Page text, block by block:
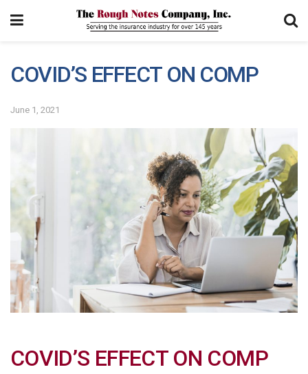
COVID’S EFFECT ON COMP
June 1, 2021
COVID’S EFFECT ON COMP